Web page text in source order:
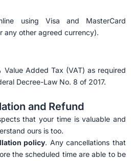
using Visa and MasterCard
any other agreed currency).
Added Tax (VAT) as required
Decree-Law No. 8 of 2017.
and Refund
that your time is valuable and
ours is too.
policy. Any cancellations that
the scheduled time are able to be